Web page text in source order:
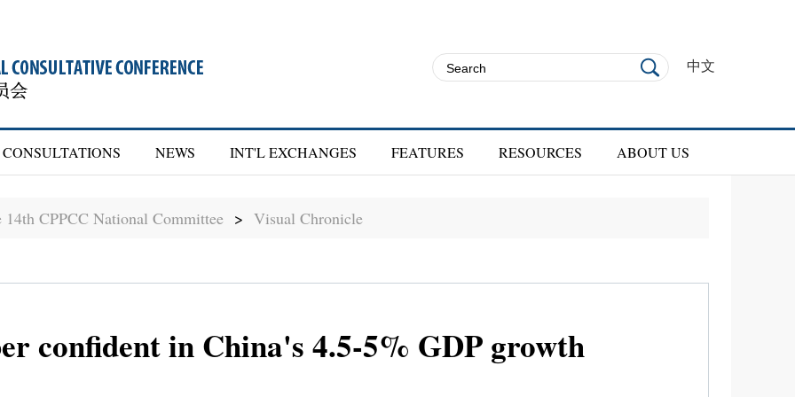
中文
CONSULTATIONS NEWS INT'L EXCHANGES FEATURES RESOURCES ABOUT US
14th CPPCC National Committee > Visual Chronicle
confident in China's 4.5-5% GDP growth